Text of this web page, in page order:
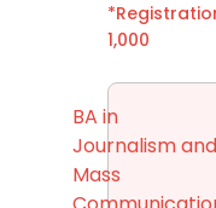
1,000
BA in
Journalism and
Mass